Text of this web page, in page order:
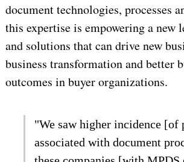
document technologies, processes
this expertise is empowering a new
and solutions that can drive new
business transformation and better
outcomes in buyer organizations.
"We saw higher incidence [of
associated with document